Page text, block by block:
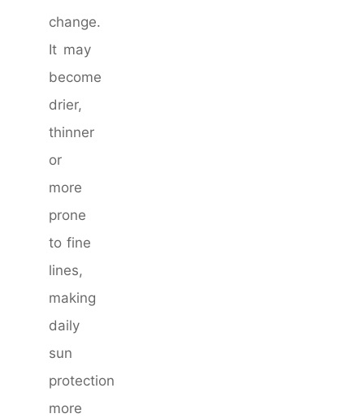
change.
It may
become
drier,
thinner
or
more
prone
to fine
lines,
making
daily
sun
protection
more